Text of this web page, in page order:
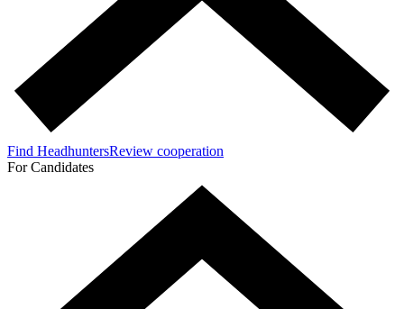
Find HeadhuntersReview cooperation
For Candidates